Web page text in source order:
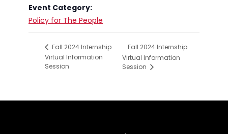
Event Category:
Policy for The People
Fall 2024 Internship
Virtual Information
Session
Fall 2024 Internship
Virtual Information
Session